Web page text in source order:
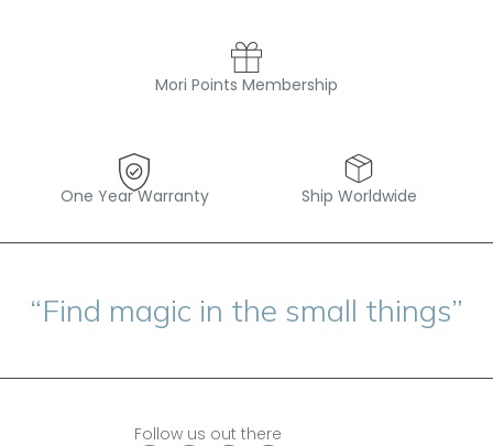
Mori Points Membership
One Year Warranty Ship Worldwide
“Find magic in the small things”
Follow us out there